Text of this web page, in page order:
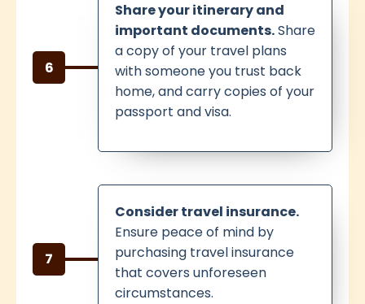
6
Share your itinerary and
important documents.Share
a copy of your travel plans
with someone you trust back
home, and carry copies of your
passport and visa.
7
Consider travel insurance.
Ensure peace of mind by
purchasing travel insurance
that covers unforeseen
circumstances.